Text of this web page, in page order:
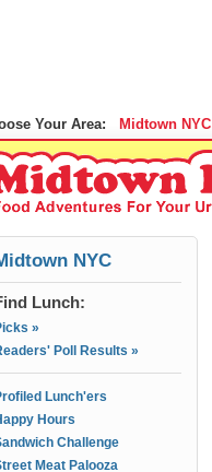
Your Area: Midtown NYC
NYC
Lunch:
»
Poll Results »
Lunch'ers
Hours
Challenge
Meat Palooza